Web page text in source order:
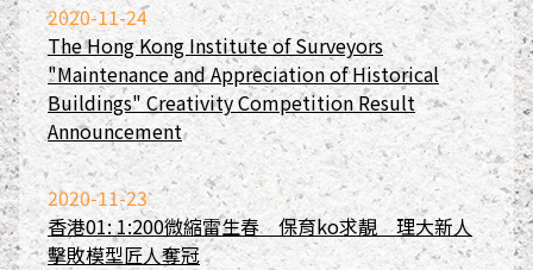
2020-11-24
The Hong Kong Institute of Surveyors
"Maintenance and Appreciation of Historical
Buildings" Creativity Competition Result
Announcement
2020-11-23
香港01: 1:200微縮雷生春 保育ko求靚 理大新人
擊敗模型匠人奪冠